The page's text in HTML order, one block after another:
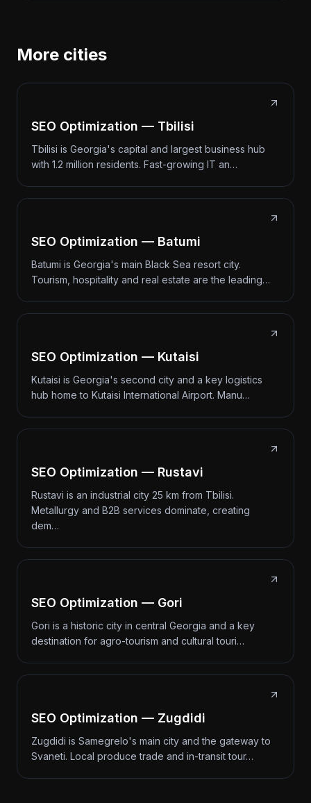
More cities
SEO Optimization — Tbilisi
Tbilisi is Georgia's capital and largest business hub
with 1.2 million residents. Fast-growing IT an…
SEO Optimization — Batumi
Batumi is Georgia's main Black Sea resort city.
Tourism, hospitality and real estate are the leading…
SEO Optimization — Kutaisi
Kutaisi is Georgia's second city and a key logistics
hub home to Kutaisi International Airport. Manu…
SEO Optimization — Rustavi
Rustavi is an industrial city 25 km from Tbilisi.
Metallurgy and B2B services dominate, creating
dem…
SEO Optimization — Gori
Gori is a historic city in central Georgia and a key
destination for agro-tourism and cultural touri…
SEO Optimization — Zugdidi
Zugdidi is Samegrelo's main city and the gateway to
Svaneti. Local produce trade and in-transit tour…